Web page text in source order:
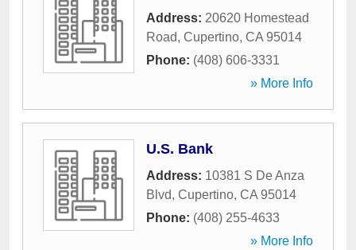
Address: 20620 Homestead
Road, Cupertino, CA 95014
Phone: (408) 606-3331
» More Info
U.S. Bank
Address: 10381 S De Anza
Blvd, Cupertino, CA 95014
Phone: (408) 255-4633
» More Info